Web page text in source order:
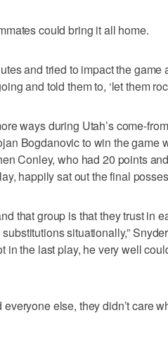
could bring it all home.
and tried to impact the game
and told them to, ‘let them
ways during Utah’s come-
Bogdanovic to win the game
Conley, who had 20 points
happily sat out the final
that group is that they trust in
situationally,”
in the last play, he very well
else, they didn’t care